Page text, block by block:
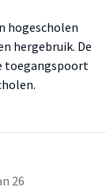
hogescholen
hergebruik. De
toegangspoort
26